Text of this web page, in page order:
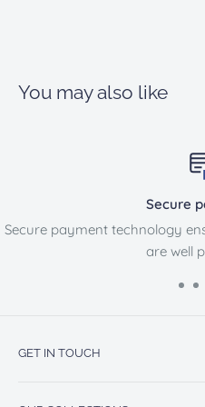
You may also like
Secure
Secure payment technology
are well
GET IN TOUCH